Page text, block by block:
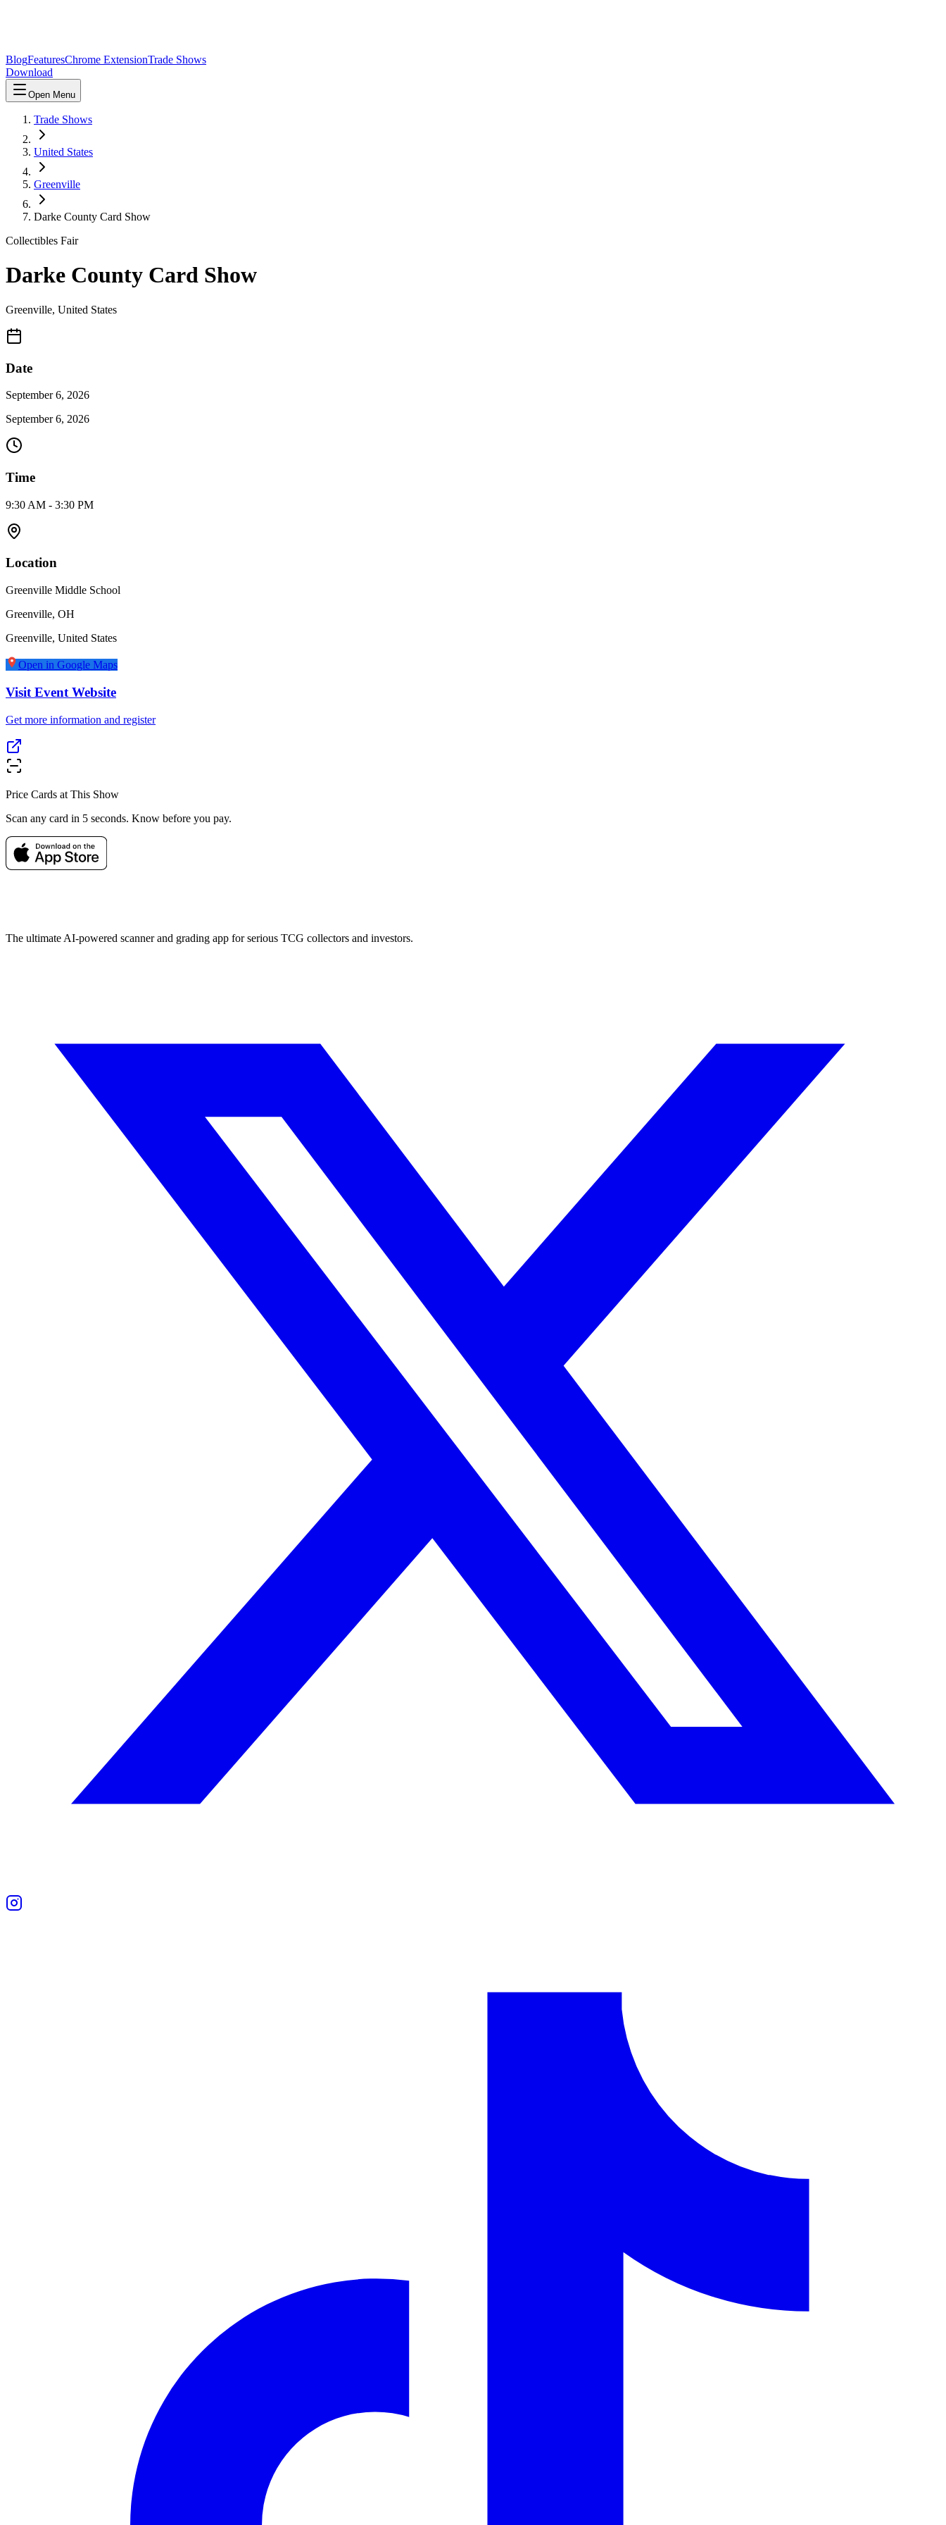
BlogFeaturesChrome ExtensionTrade Shows
Download
Open Menu
Trade Shows
United States
Greenville
Darke County Card Show
Collectibles Fair
Darke County Card Show
Greenville, United States
Date
September 6, 2026
September 6, 2026
Time
9:30 AM - 3:30 PM
Location
Greenville Middle School
Greenville, OH
Greenville, United States
Open in Google Maps
Visit Event Website
Get more information and register
Price Cards at This Show
Scan any card in 5 seconds. Know before you pay.
The ultimate AI-powered scanner and grading app for serious TCG collectors and investors.